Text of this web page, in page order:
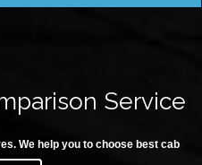
Service
We help you to choose best cab